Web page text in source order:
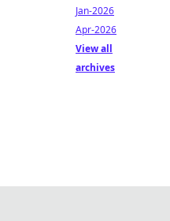
Jan-2026
Apr-2026
View all
archives